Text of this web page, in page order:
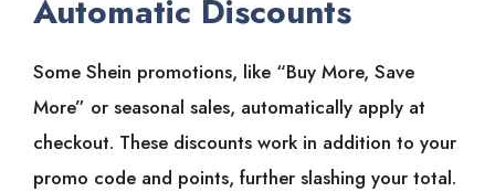
Automatic Discounts
Some Shein promotions, like “Buy More, Save
More” or seasonal sales, automatically apply at
checkout. These discounts work in addition to your
promo code and points, further slashing your total.